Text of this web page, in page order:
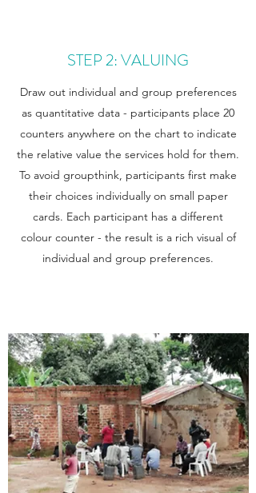
STEP 2: VALUING
Draw out individual and group preferences
as quantitative data - participants place 20
counters anywhere on the chart to indicate
the relative value the services hold for them.
To avoid groupthink, participants first make
their choices individually on small paper
cards. Each participant has a different
colour counter - the result is a rich visual of
individual and group preferences.